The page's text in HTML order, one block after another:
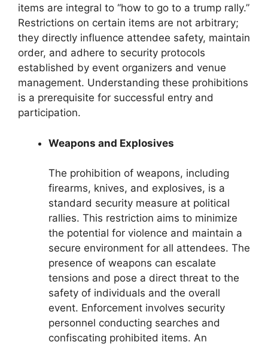
items are integral to “how to go to a trump rally.”
Restrictions on certain items are not arbitrary;
they directly influence attendee safety, maintain
order, and adhere to security protocols
established by event organizers and venue
management. Understanding these prohibitions
is a prerequisite for successful entry and
participation.
Weapons and Explosives
The prohibition of weapons, including
firearms, knives, and explosives, is a
standard security measure at political
rallies. This restriction aims to minimize
the potential for violence and maintain a
secure environment for all attendees. The
presence of weapons can escalate
tensions and pose a direct threat to the
safety of individuals and the overall
event. Enforcement involves security
personnel conducting searches and
confiscating prohibited items. An